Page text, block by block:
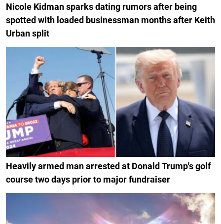
Nicole Kidman sparks dating rumors after being
spotted with loaded businessman months after Keith
Urban split
Heavily armed man arrested at Donald Trump's golf
course two days prior to major fundraiser